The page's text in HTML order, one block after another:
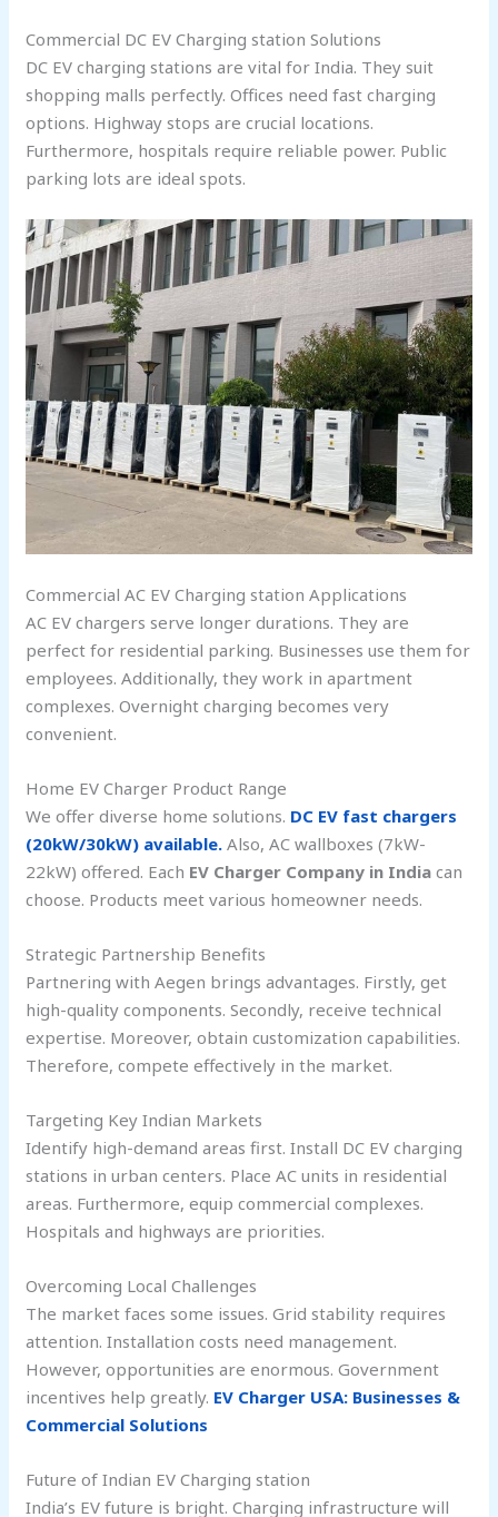
Commercial DC EV Charging station Solutions
DC EV charging stations are vital for India. They suit
shopping malls perfectly. Offices need fast charging
options. Highway stops are crucial locations.
Furthermore, hospitals require reliable power. Public
parking lots are ideal spots.
Commercial AC EV Charging station Applications
AC EV chargers serve longer durations. They are
perfect for residential parking. Businesses use them for
employees. Additionally, they work in apartment
complexes. Overnight charging becomes very
convenient.
Home EV Charger Product Range
We offer diverse home solutions. DC EV fast chargers
(20kW/30kW) available. Also, AC wallboxes (7kW-
22kW) offered. Each EV Charger Company in India can
choose. Products meet various homeowner needs.
Strategic Partnership Benefits
Partnering with Aegen brings advantages. Firstly, get
high-quality components. Secondly, receive technical
expertise. Moreover, obtain customization capabilities.
Therefore, compete effectively in the market.
Targeting Key Indian Markets
Identify high-demand areas first. Install DC EV charging
stations in urban centers. Place AC units in residential
areas. Furthermore, equip commercial complexes.
Hospitals and highways are priorities.
Overcoming Local Challenges
The market faces some issues. Grid stability requires
attention. Installation costs need management.
However, opportunities are enormous. Government
incentives help greatly. EV Charger USA: Businesses &
Commercial Solutions
Future of Indian EV Charging station
India’s EV future is bright. Charging infrastructure will